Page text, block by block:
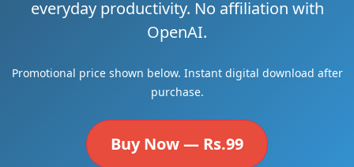
everyday productivity. No affiliation with
OpenAI.
Promotional price shown below. Instant digital download after
purchase.
Buy Now — Rs.99